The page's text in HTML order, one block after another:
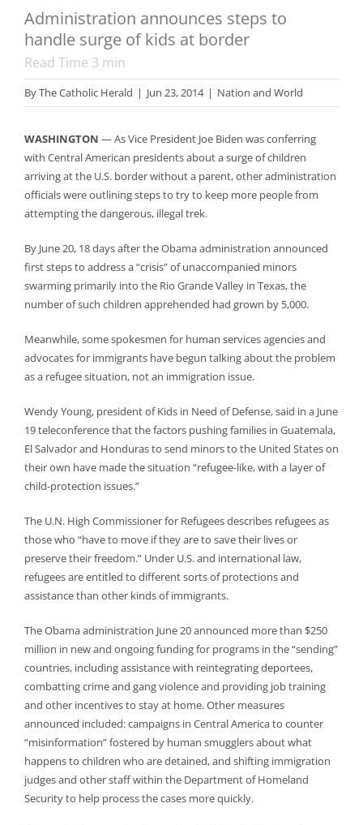
Administration announces steps to
handle surge of kids at border
Read Time 3 min
ByThe Catholic Herald | Jun 23, 2014 | Nation and World
WASHINGTON — As Vice President Joe Biden was conferring
with Central American presidents about a surge of children
arriving at the U.S. border without a parent, other administration
officials were outlining steps to try to keep more people from
attempting the dangerous, illegal trek.
By June 20, 18 days after the Obama administration announced
first steps to address a “crisis” of unaccompanied minors
swarming primarily into the Rio Grande Valley in Texas, the
number of such children apprehended had grown by 5,000.
Meanwhile, some spokesmen for human services agencies and
advocates for immigrants have begun talking about the problem
as a refugee situation, not an immigration issue.
Wendy Young, president of Kids in Need of Defense, said in a June
19 teleconference that the factors pushing families in Guatemala,
El Salvador and Honduras to send minors to the United States on
their own have made the situation “refugee-like, with a layer of
child-protection issues.”
The U.N. High Commissioner for Refugees describes refugees as
those who “have to move if they are to save their lives or
preserve their freedom.” Under U.S. and international law,
refugees are entitled to different sorts of protections and
assistance than other kinds of immigrants.
The Obama administration June 20 announced more than $250
million in new and ongoing funding for programs in the “sending”
countries, including assistance with reintegrating deportees,
combatting crime and gang violence and providing job training
and other incentives to stay at home. Other measures
announced included: campaigns in Central America to counter
“misinformation” fostered by human smugglers about what
happens to children who are detained, and shifting immigration
judges and other staff within the Department of Homeland
Security to help process the cases more quickly.